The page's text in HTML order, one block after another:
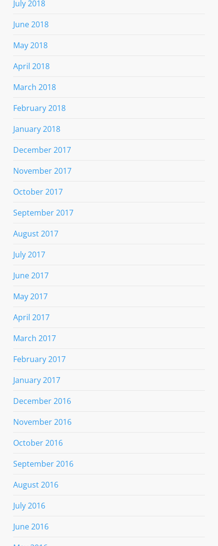
July 2018
June 2018
May 2018
April 2018
March 2018
February 2018
January 2018
December 2017
November 2017
October 2017
September 2017
August 2017
July 2017
June 2017
May 2017
April 2017
March 2017
February 2017
January 2017
December 2016
November 2016
October 2016
September 2016
August 2016
July 2016
June 2016